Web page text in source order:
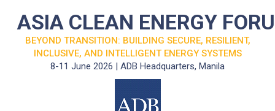
ASIA CLEAN ENERGY
BEYOND TRANSITION: BUILDING SECURE, RESILIENT,
INCLUSIVE, AND INTELLIGENT ENERGY SYSTEMS
8-11 June 2026 | ADB Headquarters, Manila